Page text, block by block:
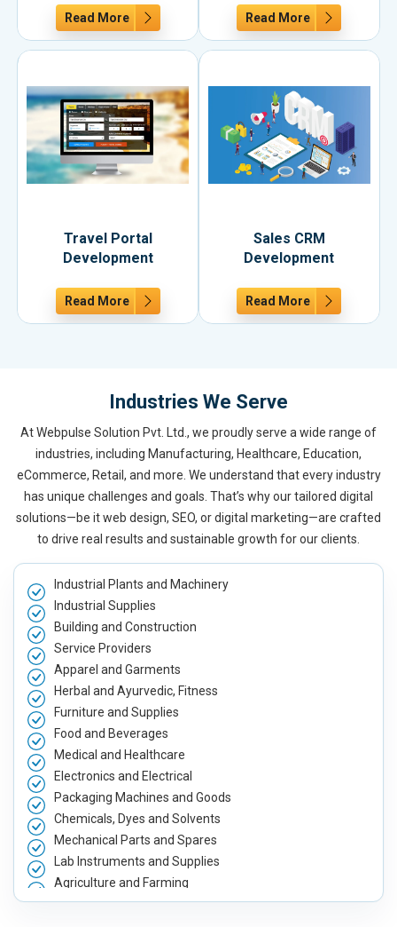
Read More Read More
Travel Portal
Development
Read More
Sales CRM
Development
Read More
Industries We Serve
At Webpulse Solution Pvt. Ltd., we proudly serve a wide range of
industries, including Manufacturing, Healthcare, Education,
eCommerce, Retail, and more. We understand that every industry
has unique challenges and goals. That’s why our tailored digital
solutions—be it web design, SEO, or digital marketing—are crafted
to drive real results and sustainable growth for our clients.
Industrial Plants and Machinery
Industrial Supplies
Building and Construction
Service Providers
Apparel and Garments
Herbal and Ayurvedic, Fitness
Furniture and Supplies
Food and Beverages
Medical and Healthcare
Electronics and Electrical
Packaging Machines and Goods
Chemicals, Dyes and Solvents
Mechanical Parts and Spares
Lab Instruments and Supplies
Agriculture and Farming
Automobile, Parts and Spares